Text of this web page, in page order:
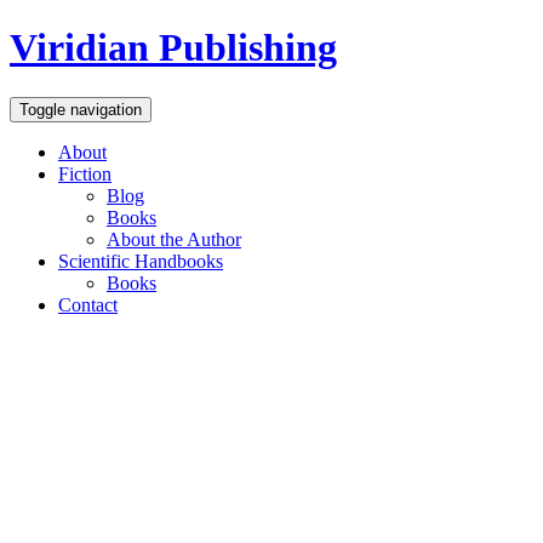
Viridian Publishing
Toggle navigation
About
Fiction
Blog
Books
About the Author
Scientific Handbooks
Books
Contact